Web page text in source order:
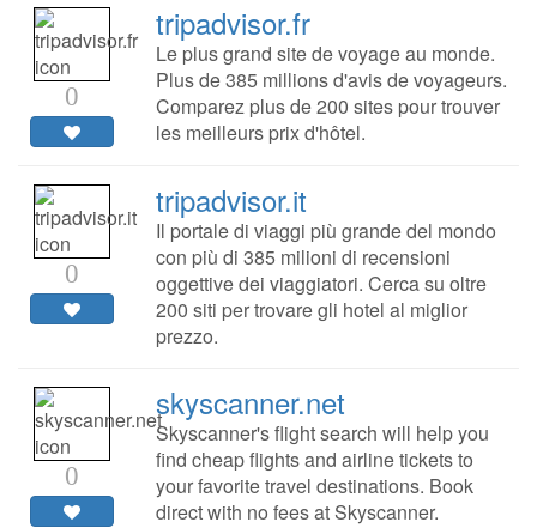
0
tripadvisor.fr
Le plus grand site de voyage au monde.
Plus de 385 millions d'avis de voyageurs.
Comparez plus de 200 sites pour trouver
les meilleurs prix d'hôtel.
0
tripadvisor.it
Il portale di viaggi più grande del mondo
con più di 385 milioni di recensioni
oggettive dei viaggiatori. Cerca su oltre
200 siti per trovare gli hotel al miglior
prezzo.
0
skyscanner.net
Skyscanner's flight search will help you
find cheap flights and airline tickets to
your favorite travel destinations. Book
direct with no fees at Skyscanner.